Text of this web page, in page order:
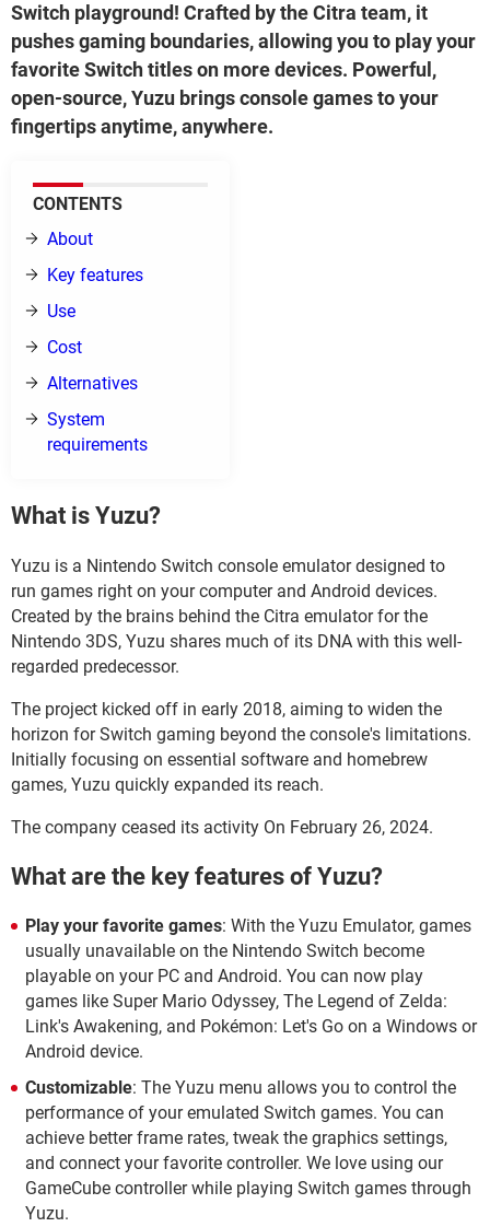
Switch playground! Crafted by the Citra team, it
pushes gaming boundaries, allowing you to play your
favorite Switch titles on more devices. Powerful,
open-source, Yuzu brings console games to your
fingertips anytime, anywhere.
CONTENTS
About
Key features
Use
Cost
Alternatives
System
requirements
What is Yuzu?
Yuzu is a Nintendo Switch console emulator designed to
run games right on your computer and Android devices.
Created by the brains behind the Citra emulator for the
Nintendo 3DS, Yuzu shares much of its DNA with this well-
regarded predecessor.
The project kicked off in early 2018, aiming to widen the
horizon for Switch gaming beyond the console's limitations.
Initially focusing on essential software and homebrew
games, Yuzu quickly expanded its reach.
The company ceased its activity On February 26, 2024.
What are the key features of Yuzu?
Play your favorite games: With the Yuzu Emulator, games
usually unavailable on the Nintendo Switch become
playable on your PC and Android. You can now play
games like Super Mario Odyssey, The Legend of Zelda:
Link's Awakening, and Pokémon: Let's Go on a Windows or
Android device.
Customizable: The Yuzu menu allows you to control the
performance of your emulated Switch games. You can
achieve better frame rates, tweak the graphics settings,
and connect your favorite controller. We love using our
GameCube controller while playing Switch games through
Yuzu.